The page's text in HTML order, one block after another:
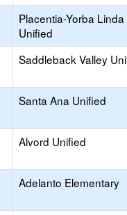
Placentia-Yorba Linda
Unified
Saddleback Valley
Santa Ana Unified
Alvord Unified
Adelanto Elementary